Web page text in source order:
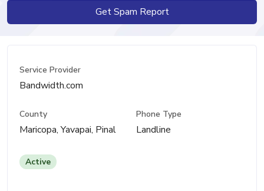
Get Spam Report
Service Provider
Bandwidth.com
County
Maricopa, Yavapai, Pinal
Phone Type
Landline
Active